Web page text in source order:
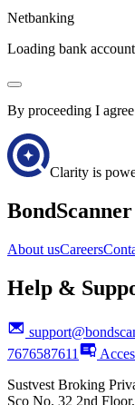
Netbanking
Loading bank
By proceeding I
Clarity is
BondScanner
About usCareers
Help &
7676587611
Sustvest Broking
Sco No. 32 2nd